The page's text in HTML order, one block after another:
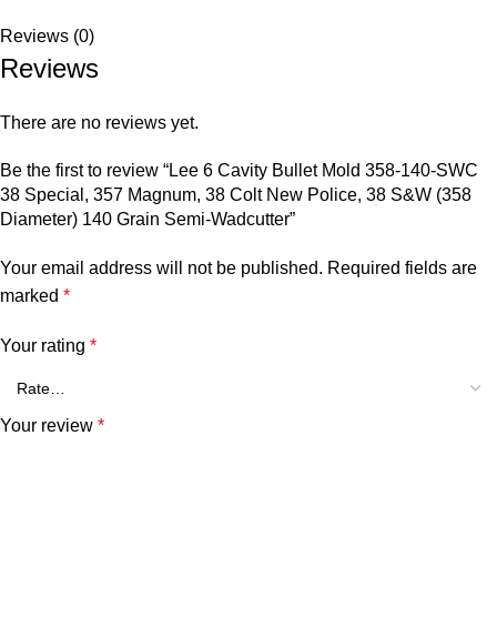
Reviews (0)
Reviews
There are no reviews yet.
Be the first to review “Lee 6 Cavity Bullet Mold 358-140-SWC
38 Special, 357 Magnum, 38 Colt New Police, 38 S&W (358
Diameter) 140 Grain Semi-Wadcutter”
Your email address will not be published. Required fields are
marked *
Your rating *
Your review *